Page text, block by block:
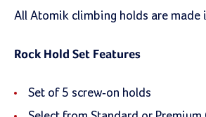
All Atomik climbing holds are made
Rock Hold Set Features
Set of 5 screw-on holds